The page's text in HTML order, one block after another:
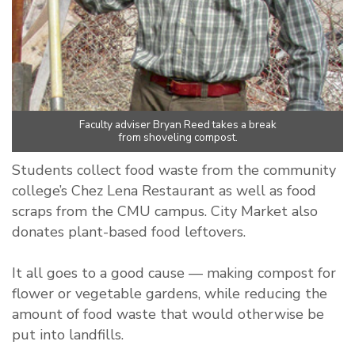
Faculty adviser Bryan Reed takes a break
from shoveling compost.
Students collect food waste from the community
college’s Chez Lena Restaurant as well as food
scraps from the CMU campus. City Market also
donates plant-based food leftovers.
It all goes to a good cause — making compost for
flower or vegetable gardens, while reducing the
amount of food waste that would otherwise be
put into landfills.